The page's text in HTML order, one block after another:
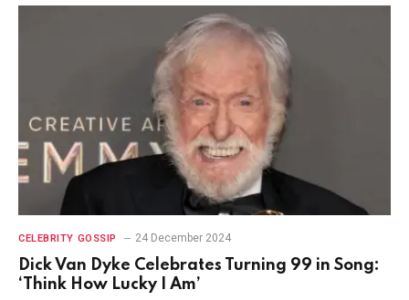
CELEBRITY GOSSIP 24 December 2024
Dick Van Dyke Celebrates Turning 99 in Song:
‘Think How Lucky I Am’